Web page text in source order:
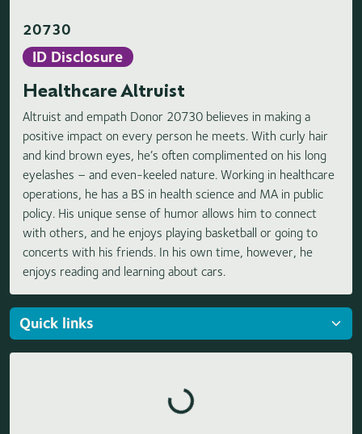
20730
ID Disclosure
Healthcare Altruist
Altruist and empath Donor 20730 believes in making a
positive impact on every person he meets. With curly hair
and kind brown eyes, he’s often complimented on his long
eyelashes – and even-keeled nature. Working in healthcare
operations, he has a BS in health science and MA in public
policy. His unique sense of humor allows him to connect
with others, and he enjoys playing basketball or going to
concerts with his friends. In his own time, however, he
enjoys reading and learning about cars.
Loading highlights...